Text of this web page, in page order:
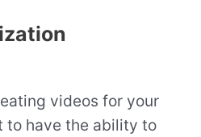
videos for your
to have the ability to